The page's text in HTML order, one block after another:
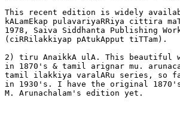
This recent edition is widely
kALamEkap pulavariyaRRiya cittira
1978, Saiva Siddhanta Publishing
(ciRRilakkiyap pAtukApput tiTTam).
2) tiru AnaikkA ulA. This beautiful
in 1870's & tamil arignar mu.
tamil ilakkiya varalARu series, so
in 1930's. I have the original
M. Arunachalam's edition yet.